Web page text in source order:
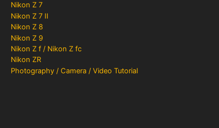
Nikon Z 7
Nikon Z 7 II
Nikon Z 8
Nikon Z 9
Nikon Z f / Nikon Z fc
Nikon ZR
Photography / Camera / Video Tutorial